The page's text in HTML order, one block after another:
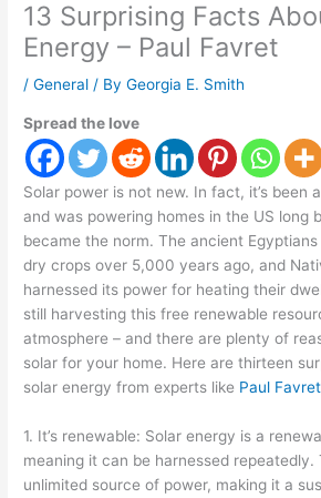
13 Surprising Facts
Energy – Paul Favret
/General / ByGeorgia E. Smith
Spread the love
Solar power is not new. In fact, it’s been
and was powering homes in the US long
became the norm. The ancient
dry crops over 5,000 years ago, and
harnessed its power for heating their
still harvesting this free renewable
atmosphere – and there are plenty of
solar for your home. Here are thirteen
solar energy from experts like Paul Favret
1. It’s renewable: Solar energy is a
meaning it can be harnessed repeatedly.
unlimited source of power, making it a